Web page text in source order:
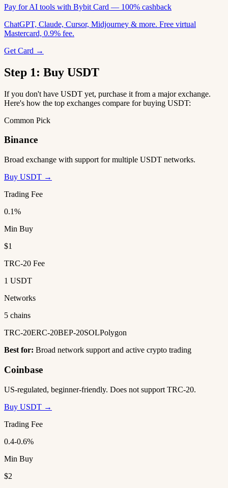
Pay for AI tools with Bybit Card — 100% cashback
ChatGPT, Claude, Cursor, Midjourney & more. Free virtual
Mastercard, 0.9% fee.
Get Card →
Step 1: Buy USDT
If you don't have USDT yet, purchase it from a major exchange.
Here's how the top exchanges compare for buying USDT:
Common Pick
Binance
Broad exchange with support for multiple USDT networks.
Buy USDT →
Trading Fee
0.1%
Min Buy
$1
TRC-20 Fee
1 USDT
Networks
5 chains
TRC-20ERC-20BEP-20SOLPolygon
Best for: Broad network support and active crypto trading
Coinbase
US-regulated, beginner-friendly. Does not support TRC-20.
Buy USDT →
Trading Fee
0.4-0.6%
Min Buy
$2